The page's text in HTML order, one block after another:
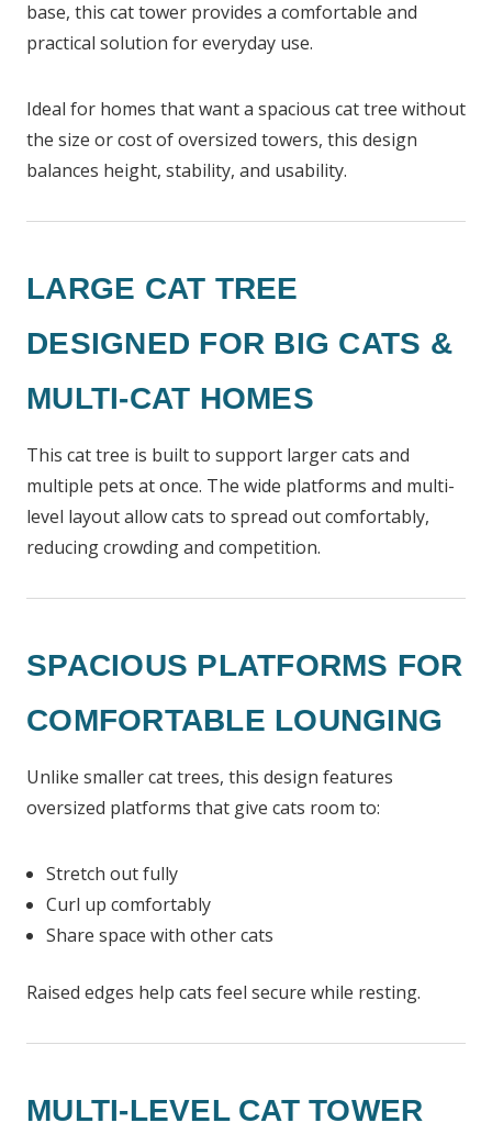
base, this cat tower provides a comfortable and
practical solution for everyday use.
Ideal for homes that want a spacious cat tree without
the size or cost of oversized towers, this design
balances height, stability, and usability.
LARGE CAT TREE
DESIGNED FOR BIG CATS &
MULTI-CAT HOMES
This cat tree is built to support larger cats and
multiple pets at once. The wide platforms and multi-
level layout allow cats to spread out comfortably,
reducing crowding and competition.
SPACIOUS PLATFORMS FOR
COMFORTABLE LOUNGING
Unlike smaller cat trees, this design features
oversized platforms that give cats room to:
Stretch out fully
Curl up comfortably
Share space with other cats
Raised edges help cats feel secure while resting.
MULTI-LEVEL CAT TOWER